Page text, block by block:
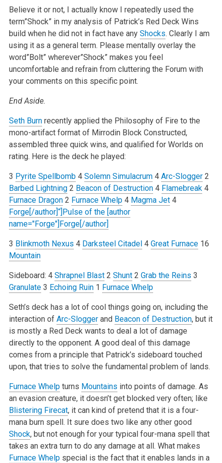
Believe it or not, I actually know I repeatedly used the
term”Shock” in my analysis of Patrick’s Red Deck Wins
build when he did not in fact have any Shocks. Clearly I am
using it as a general term. Please mentally overlay the
word”Bolt” wherever”Shock” makes you feel
uncomfortable and refrain from cluttering the Forum with
your comments on this specific point.
End Aside.
Seth Burnrecently applied the Philosophy of Fire to the
mono-artifact format of Mirrodin Block Constructed,
assembled three quick wins, and qualified for Worlds on
rating. Here is the deck he played:
3 Pyrite Spellbomb4 Solemn Simulacrum 4 Arc-Slogger2
Barbed Lightning2 Beacon of Destruction4 Flamebreak4
Furnace Dragon2 Furnace Whelp4 Magma Jet4
Forge[/author]“]Pulse of the [author
name="Forge"]Forge[/author]
3 Blinkmoth Nexus 4 Darksteel Citadel4 Great Furnace16
Mountain
Sideboard: 4 Shrapnel Blast2 Shunt2 Grab the Reins 3
Granulate3 Echoing Ruin1 Furnace Whelp
Seth’s deck has a lot of cool things going on, including the
interaction of Arc-Sloggerand Beacon of Destruction, but it
is mostly a Red Deck wants to deal a lot of damage
directly to the opponent. A good deal of this damage
comes from a principle that Patrick’s sideboard touched
upon, that tries to solve the fundamental problem of lands.
Furnace Whelpturns Mountains into points of damage. As
an evasion creature, it doesn’t get blocked very often; like
Blistering Firecat, it can kind of pretend that it is a four-
mana burn spell. It sure does two like any other good
Shock, but not enough for your typical four-mana spell that
takes an extra turn to do any damage at all. What makes
Furnace Whelpspecial is the fact that it enables lands in a